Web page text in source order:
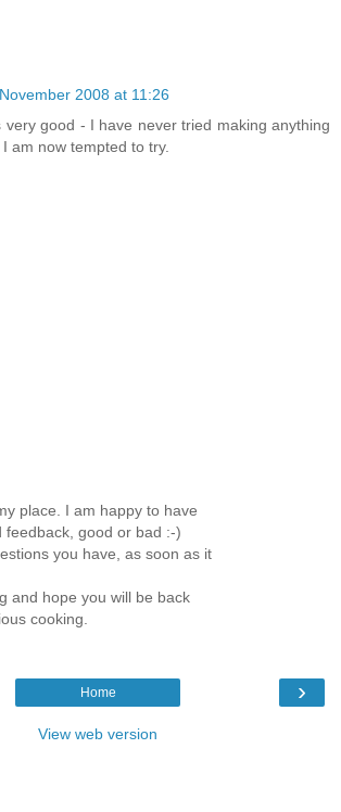
2008 at 11:26
very good - I have never tried making anything
am now tempted to try.
place. I am happy to have
feedback, good or bad :-)
you have, as soon as it
and hope you will be back
cooking.
›
Home
View web version